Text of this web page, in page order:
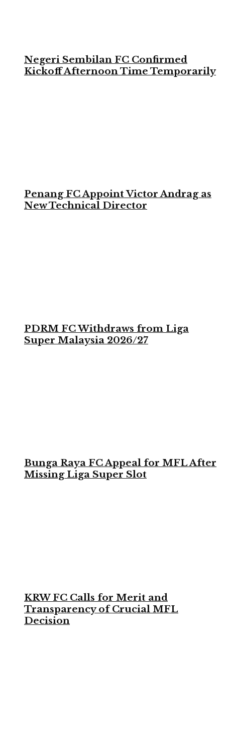
Negeri Sembilan FC Confirmed
Kickoff Afternoon Time Temporarily
Penang FC Appoint Victor Andrag as
New Technical Director
PDRM FC Withdraws from Liga
Super Malaysia 2026/27
Bunga Raya FC Appeal for MFL After
Missing Liga Super Slot
KRW FC Calls for Merit and
Transparency of Crucial MFL
Decision